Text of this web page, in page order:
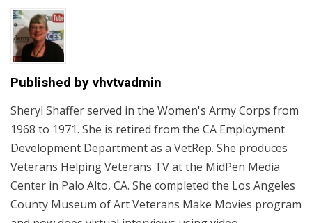
Published by vhvtvadmin
Sheryl Shaffer served in the Women's Army Corps from
1968 to 1971. She is retired from the CA Employment
Development Department as a VetRep. She produces
Veterans Helping Veterans TV at the MidPen Media
Center in Palo Alto, CA. She completed the Los Angeles
County Museum of Art Veterans Make Movies program